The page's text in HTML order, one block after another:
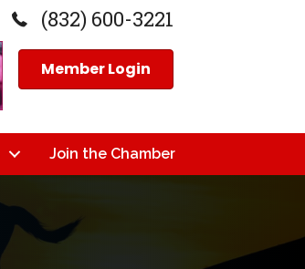
(832) 600-3221
Member Login
Join the Chamber